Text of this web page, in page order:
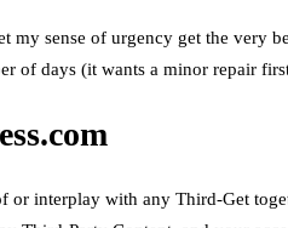
sense of urgency get the very
of days (it wants a minor repair
interplay with any Third-Get